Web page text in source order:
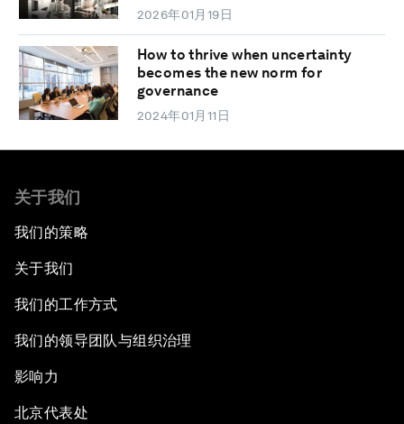
2026年01月19日
How to thrive when uncertainty
becomes the new norm for
governance
2024年01月11日
关于我们
我们的策略
关于我们
我们的工作方式
我们的领导团队与组织治理
影响力
北京代表处